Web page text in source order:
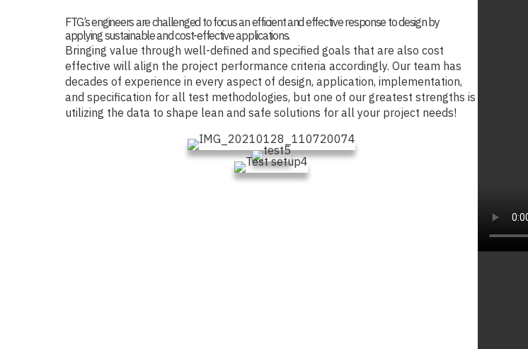
FTG’s engineers are challenged to focus an efficient and effective response to design by
applying sustainable and cost-effective applications.
Bringing value through well-defined and specified goals that are also cost
effective will align the project performance criteria accordingly. Our team has
decades of experience in every aspect of design, application, implementation,
and specification for all test methodologies, but one of our greatest strengths is
utilizing the data to shape lean and safe solutions for all your project needs!